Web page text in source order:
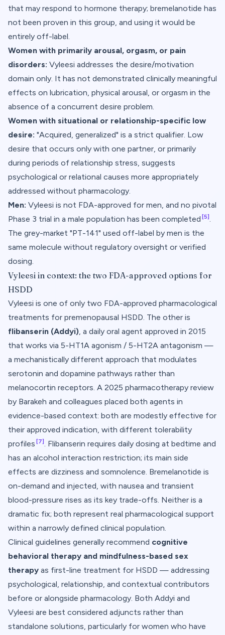
that may respond to hormone therapy; bremelanotide has
not been proven in this group, and using it would be
entirely off-label.
Women with primarily arousal, orgasm, or pain
disorders: Vyleesi addresses the desire/motivation
domain only. It has not demonstrated clinically meaningful
effects on lubrication, physical arousal, or orgasm in the
absence of a concurrent desire problem.
Women with situational or relationship-specific low
desire: "Acquired, generalized" is a strict qualifier. Low
desire that occurs only with one partner, or primarily
during periods of relationship stress, suggests
psychological or relational causes more appropriately
addressed without pharmacology.
Men: Vyleesi is not FDA-approved for men, and no pivotal
Phase 3 trial in a male population has been completed [5] .
The grey-market "PT-141" used off-label by men is the
same molecule without regulatory oversight or verified
dosing.
Vyleesi in context: the two FDA-approved options for
HSDD
Vyleesi is one of only two FDA-approved pharmacological
treatments for premenopausal HSDD. The other is
flibanserin (Addyi), a daily oral agent approved in 2015
that works via 5-HT1A agonism / 5-HT2A antagonism —
a mechanistically different approach that modulates
serotonin and dopamine pathways rather than
melanocortin receptors. A 2025 pharmacotherapy review
by Barakeh and colleagues placed both agents in
evidence-based context: both are modestly effective for
their approved indication, with different tolerability
profiles [7] . Flibanserin requires daily dosing at bedtime and
has an alcohol interaction restriction; its main side
effects are dizziness and somnolence. Bremelanotide is
on-demand and injected, with nausea and transient
blood-pressure rises as its key trade-offs. Neither is a
dramatic fix; both represent real pharmacological support
within a narrowly defined clinical population.
Clinical guidelines generally recommend cognitive
behavioral therapy and mindfulness-based sex
therapy as first-line treatment for HSDD — addressing
psychological, relationship, and contextual contributors
before or alongside pharmacology. Both Addyi and
Vyleesi are best considered adjuncts rather than
standalone solutions, particularly for women who have